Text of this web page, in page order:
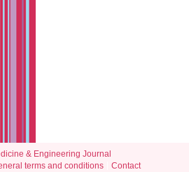
& Engineering Journal
terms and conditions Contact